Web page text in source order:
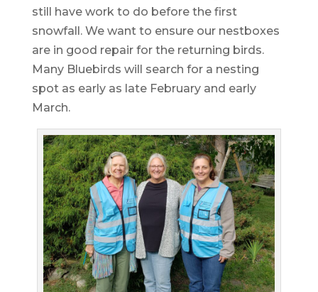
still have work to do before the first
snowfall. We want to ensure our nestboxes
are in good repair for the returning birds.
Many Bluebirds will search for a nesting
spot as early as late February and early
March.